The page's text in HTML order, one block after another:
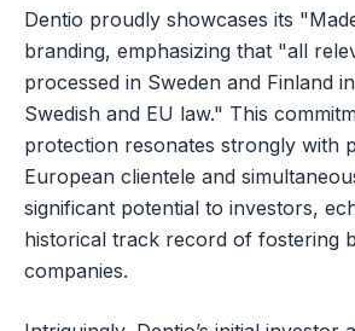
Dentio proudly showcases its
branding, emphasizing that "all
processed in Sweden and Finland
Swedish and EU law." This
protection resonates strongly with
European clientele and
significant potential to investors,
historical track record of fostering
companies.